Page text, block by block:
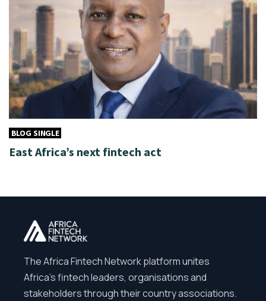
BLOG SINGLE
East Africa’s next fintech act
The Africa Fintech Network platform unites
Africa’s fintech leaders, organisations and
stakeholders through their country associations.